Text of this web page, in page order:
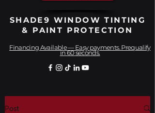
Financing Available — Easy payments. Prequalify
in 60 seconds.
SHADE9 WINDOW TINTING
& PAINT PROTECTION
Post